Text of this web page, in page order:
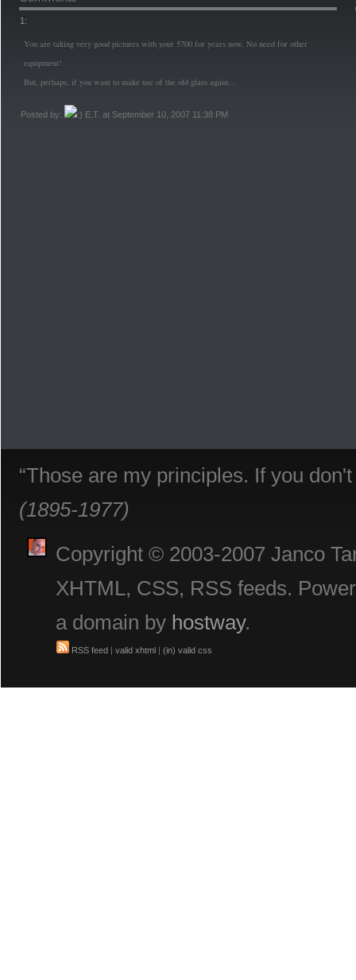
1:
You are taking very good pictures with your 5700 for years now. No need for other
equipment!
But, perhaps, if you want to make use of the old glass again...
Posted by: E.T. at September 10, 2007 11:38 PM
“Those are my principles. If you
(1895-1977)
Copyright © 2003-2007 Janco
XHTML, CSS, RSS feeds.
a domain by hostway.
RSS feed| valid xhtml| (in) valid css